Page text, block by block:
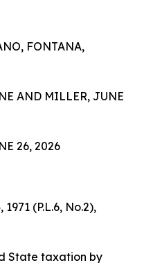
FONTANA,
AND MILLER, JUNE
26, 2026
(P.L.6, No.2),
State taxation by